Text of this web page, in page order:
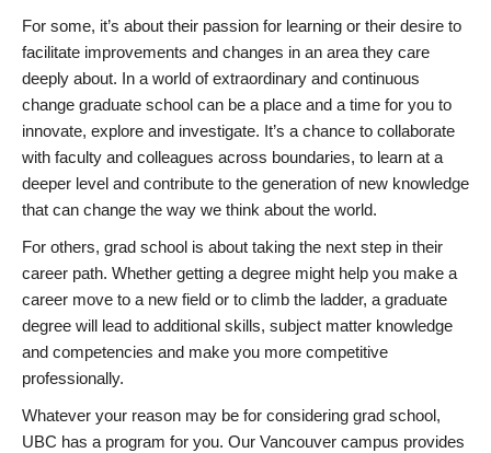
For some, it’s about their passion for learning or their desire to
facilitate improvements and changes in an area they care
deeply about. In a world of extraordinary and continuous
change graduate school can be a place and a time for you to
innovate, explore and investigate. It’s a chance to collaborate
with faculty and colleagues across boundaries, to learn at a
deeper level and contribute to the generation of new knowledge
that can change the way we think about the world.
For others, grad school is about taking the next step in their
career path. Whether getting a degree might help you make a
career move to a new field or to climb the ladder, a graduate
degree will lead to additional skills, subject matter knowledge
and competencies and make you more competitive
professionally.
Whatever your reason may be for considering grad school,
UBC has a program for you. Our Vancouver campus provides